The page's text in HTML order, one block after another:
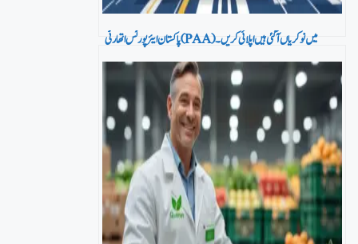
پاکستان ایئرپورٹس اتھارٹی (PAA) میں نو کریاں آ گئی ہیں اپلائی کریں۔